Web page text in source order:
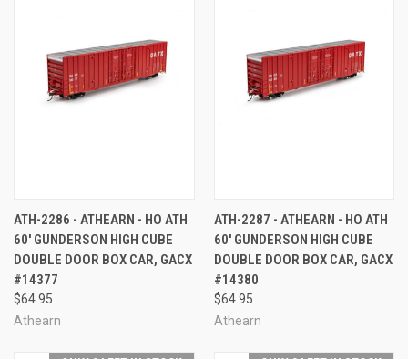
ATH-2286 - ATHEARN - HO ATH
60' GUNDERSON HIGH CUBE
DOUBLE DOOR BOX CAR, GACX
#14377
$64.95
Athearn
ATH-2287 - ATHEARN - HO ATH
60' GUNDERSON HIGH CUBE
DOUBLE DOOR BOX CAR, GACX
#14380
$64.95
Athearn